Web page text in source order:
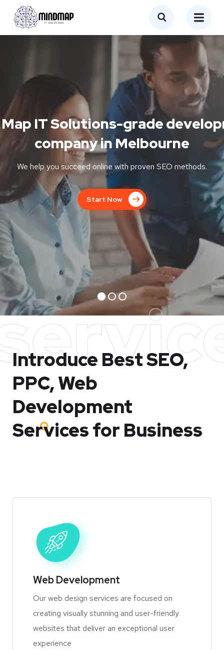
IT Solutions-grade
company in Melbourne
We help you succeed online with proven SEO methods.
Start Now
Introduce BestSEO,
PPC, Web
Development
Services for Business
Web Development
Our web design services are focused on
creating visually stunning and user-friendly
websites that deliver an exceptional user
experience